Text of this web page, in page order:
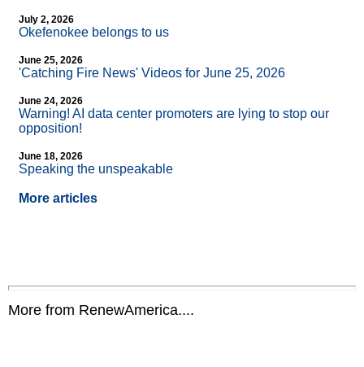
July 2, 2026
Okefenokee belongs to us
June 25, 2026
'Catching Fire News' Videos for June 25, 2026
June 24, 2026
Warning! AI data center promoters are lying to stop our
opposition!
June 18, 2026
Speaking the unspeakable
More articles
More from RenewAmerica....